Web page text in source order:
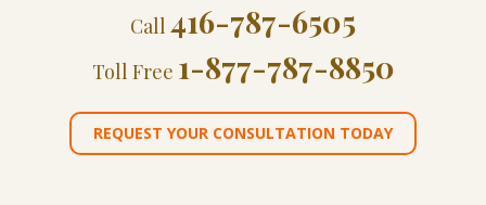
Call 416-787-6505
Toll Free 1-877-787-8850
REQUEST YOUR CONSULTATION TODAY